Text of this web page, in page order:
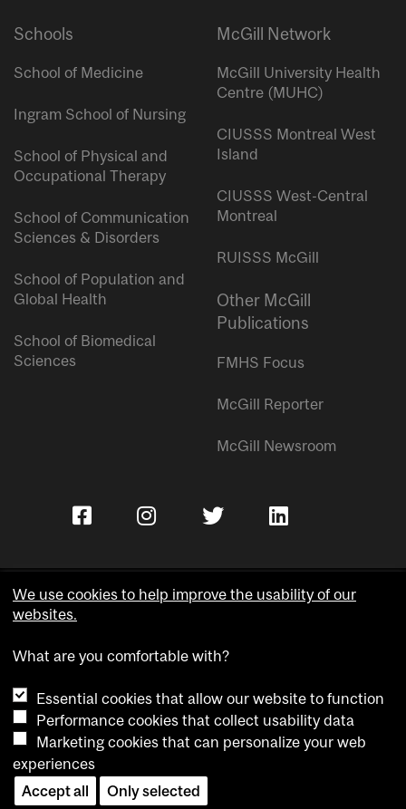
Schools
School of Medicine
Ingram School of Nursing
School of Physical and
Occupational Therapy
School of Communication
Sciences & Disorders
School of Population and
Global Health
School of Biomedical
Sciences
McGill Network
McGill University Health
Centre (MUHC)
CIUSSS Montreal West
Island
CIUSSS West-Central
Montreal
RUISSS McGill
Other McGill
Publications
FMHS Focus
McGill Reporter
McGill Newsroom
Accessibility
Cookie notice
Cookie settings
Contact us
We use cookies to help improve the usability of our
websites.
What are you comfortable with?
Essential cookies that allow our website to function
Performance cookies that collect usability data
Marketing cookies that can personalize your web
experiences
Accept all
Only selected